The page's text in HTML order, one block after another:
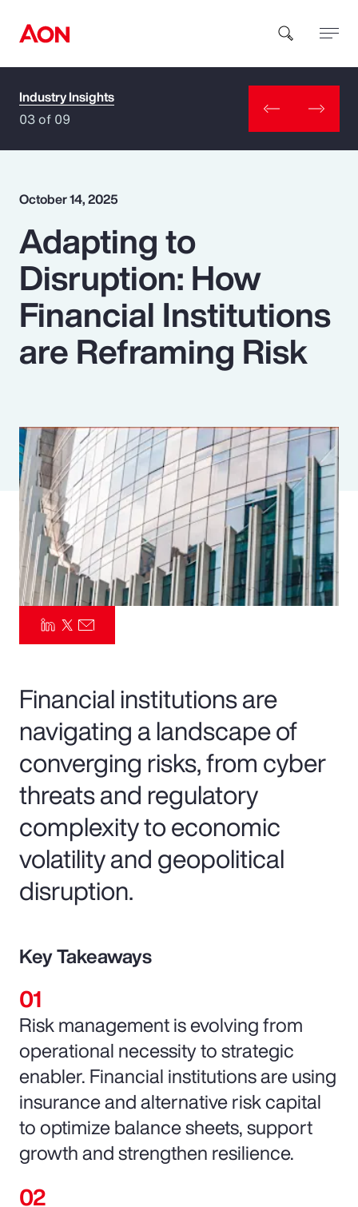
How can we help you?
Popular Searches
Insurance
Benefits
Parametrics
Risk Management
Industry Insights
03 of 09
October 14, 2025
Adapting to
Disruption: How
Financial Institutions
are Reframing Risk
Financial institutions are
navigating a landscape of
converging risks, from cyber
threats and regulatory
complexity to economic
volatility and geopolitical
disruption.
Key Takeaways
Risk management is evolving from
operational necessity to strategic
enabler. Financial institutions are using
insurance and alternative risk capital
to optimize balance sheets, support
growth and strengthen resilience.